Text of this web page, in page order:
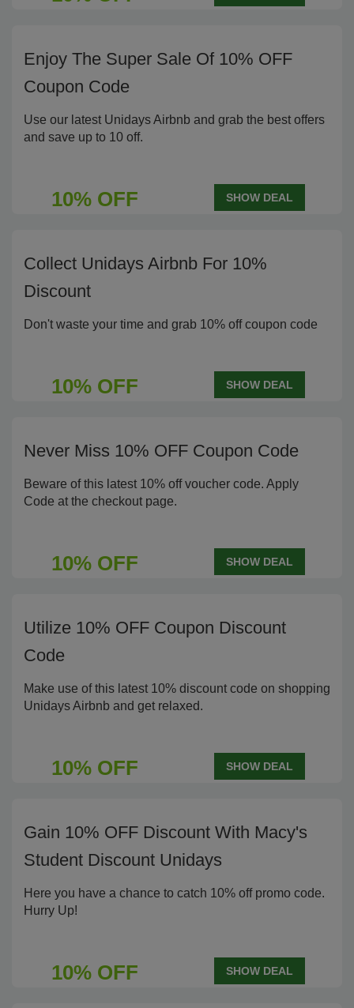
Enjoy The Super Sale Of 10% OFF
Coupon Code
Use our latest Unidays Airbnb and grab the best offers
and save up to 10 off.
10% OFF SHOW DEAL
Collect Unidays Airbnb For 10%
Discount
Don't waste your time and grab 10% off coupon code
10% OFF SHOW DEAL
Never Miss 10% OFF Coupon Code
Beware of this latest 10% off voucher code. Apply
Code at the checkout page.
10% OFF SHOW DEAL
Utilize 10% OFF Coupon Discount
Code
Make use of this latest 10% discount code on shopping
Unidays Airbnb and get relaxed.
10% OFF SHOW DEAL
Gain 10% OFF Discount With Macy's
Student Discount Unidays
Here you have a chance to catch 10% off promo code.
Hurry Up!
10% OFF SHOW DEAL